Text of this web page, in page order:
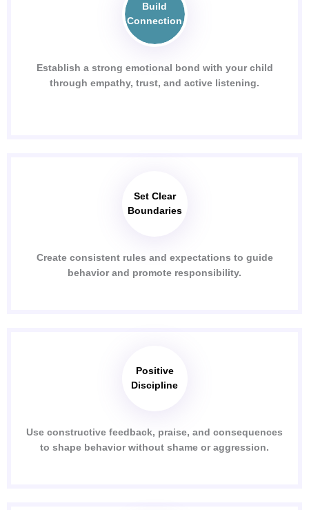
Build
Connection
Establish a strong emotional bond with your child
through empathy, trust, and active listening.
Set Clear
Boundaries
Create consistent rules and expectations to guide
behavior and promote responsibility.
Positive
Discipline
Use constructive feedback, praise, and consequences
to shape behavior without shame or aggression.